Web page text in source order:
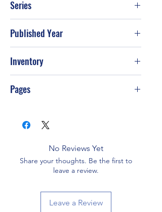
Series
Published Year
Inventory
Pages
No Reviews Yet
Share your thoughts. Be the first to
leave a review.
Leave a Review